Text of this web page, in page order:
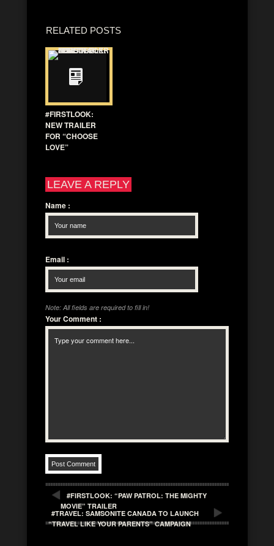
RELATED POSTS
#FIRSTLOOK:
NEW TRAILER
FOR “CHOOSE
LOVE”
LEAVE A REPLY
Name :
Email :
Note: All fields are required to fill in!
Your Comment :
#FIRSTLOOK: “PAW PATROL: THE MIGHTY
MOVIE” TRAILER
#TRAVEL: SAMSONITE CANADA TO LAUNCH
“TRAVEL LIKE YOUR PARENTS” CAMPAIGN